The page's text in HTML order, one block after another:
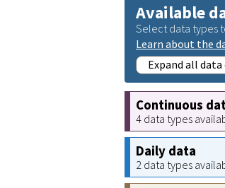
Available
Select data types
Learn about the
Expand all
Continuous
4 data types
Daily data
2 data types